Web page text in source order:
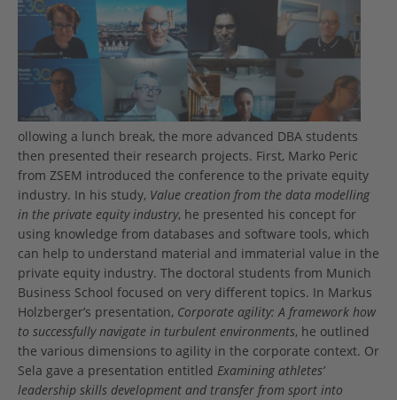
ollowing a lunch break, the more advanced DBA students
then presented their research projects. First, Marko Peric
from ZSEM introduced the conference to the private equity
industry. In his study, Value creation from the data modelling
in the private equity industry, he presented his concept for
using knowledge from databases and software tools, which
can help to understand material and immaterial value in the
private equity industry. The doctoral students from Munich
Business School focused on very different topics. In Markus
Holzberger’s presentation, Corporate agility: A framework how
to successfully navigate in turbulent environments, he outlined
the various dimensions to agility in the corporate context. Or
Sela gave a presentation entitled Examining athletes’
leadership skills development and transfer from sport into